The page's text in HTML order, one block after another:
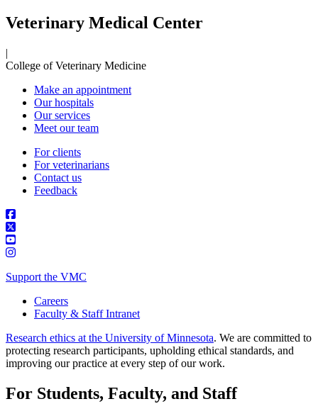
Veterinary Medical Center
|
College of Veterinary Medicine
Make an appointment
Our hospitals
Our services
Meet our team
For clients
For veterinarians
Contact us
Feedback
Support the VMC
Careers
Faculty & Staff Intranet
Research ethics at the University of Minnesota. We are committed to
protecting research participants, upholding ethical standards, and
improving our practice at every step of our work.
For Students, Faculty, and Staff